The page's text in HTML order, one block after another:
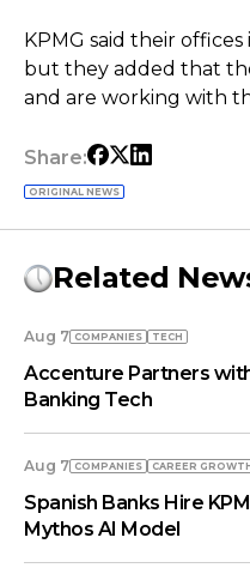
KPMG said their
but they added that
and are working with
Share:
ORIGINAL NEWS
Related
Aug 7 COMPANIES TECH
Accenture Partners
Banking Tech
Aug 7 COMPANIES СAREER
Spanish Banks Hire
Mythos AI Model